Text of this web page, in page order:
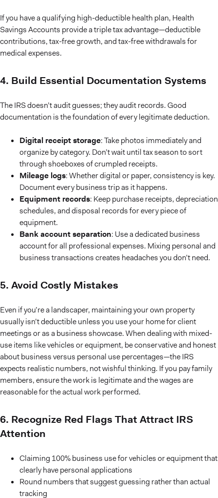
If you have a qualifying high-deductible health plan, Health
Savings Accounts provide a triple tax advantage—deductible
contributions, tax-free growth, and tax-free withdrawals for
medical expenses.
4. Build Essential Documentation Systems
The IRS doesn’t audit guesses; they audit records. Good
documentation is the foundation of every legitimate deduction.
Digital receipt storage: Take photos immediately and
organize by category. Don’t wait until tax season to sort
through shoeboxes of crumpled receipts.
Mileage logs: Whether digital or paper, consistency is key.
Document every business trip as it happens.
Equipment records: Keep purchase receipts, depreciation
schedules, and disposal records for every piece of
equipment.
Bank account separation: Use a dedicated business
account for all professional expenses. Mixing personal and
business transactions creates headaches you don’t need.
5. Avoid Costly Mistakes
Even if you’re a landscaper, maintaining your own property
usually isn’t deductible unless you use your home for client
meetings or as a business showcase. When dealing with mixed-
use items like vehicles or equipment, be conservative and honest
about business versus personal use percentages—the IRS
expects realistic numbers, not wishful thinking. If you pay family
members, ensure the work is legitimate and the wages are
reasonable for the actual work performed.
6. Recognize Red Flags That Attract IRS
Attention
Claiming 100% business use for vehicles or equipment that
clearly have personal applications
Round numbers that suggest guessing rather than actual
tracking